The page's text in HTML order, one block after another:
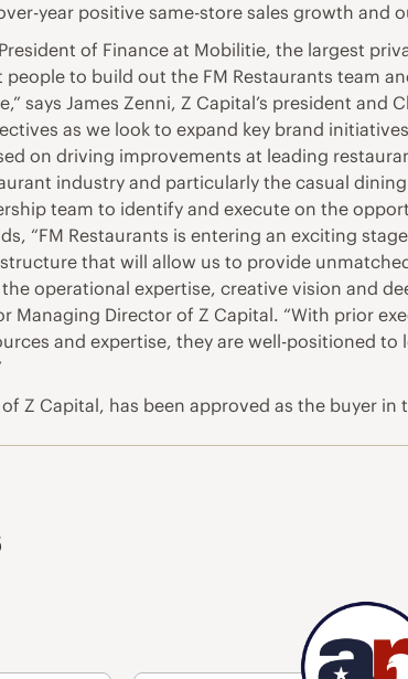
year positive same-store sales growth
of Finance at Mobilitie, the largest
people to build out the FM Restaurants team
says James Zenni, Z Capital’s president
as we look to expand key brand
on driving improvements at leading
industry and particularly the casual
team to identify and execute on the
“FM Restaurants is entering an exciting
that will allow us to provide
operational expertise, creative vision and
Managing Director of Z Capital. “With prior
and expertise, they are well-positioned
Z Capital, has been approved as the buyer